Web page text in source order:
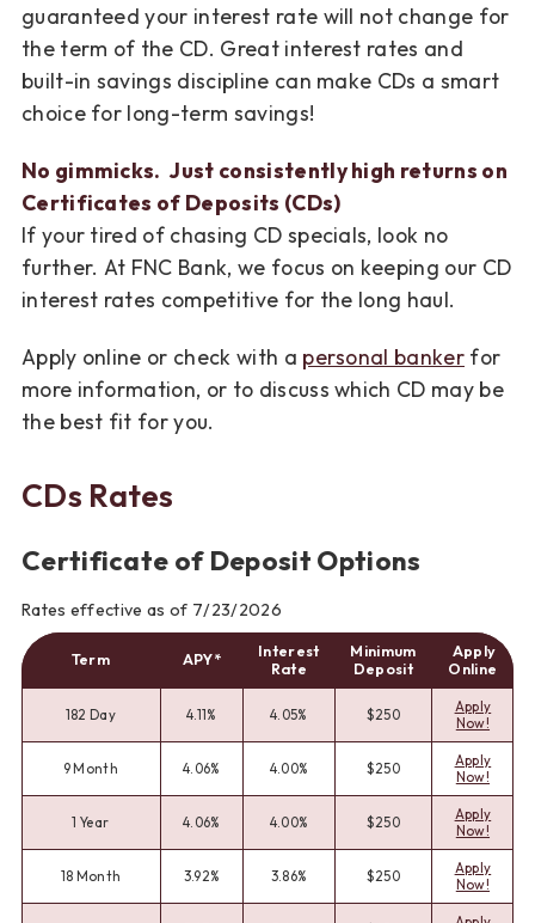
guaranteed your interest rate will not change for
the term of the CD. Great interest rates and
built-in savings discipline can make CDs a smart
choice for long-term savings!
No gimmicks. Just consistently high returns on
Certificates of Deposits (CDs)
If your tired of chasing CD specials, look no
further. At FNC Bank, we focus on keeping our CD
interest rates competitive for the long haul.
Apply online or check with a personal banker for
more information, or to discuss which CD may be
the best fit for you.
CDs Rates
Certificate of Deposit Options
Rates effective as of 7/23/2026
Term APY*
Interest
Rate
Minimum
Deposit
Apply
Online
182 Day 4.11% 4.05% $250
Apply
Now!
9 Month 4.06% 4.00% $250
Apply
Now!
1 Year 4.06% 4.00% $250
Apply
Now!
18 Month 3.92% 3.86% $250
Apply
Now!